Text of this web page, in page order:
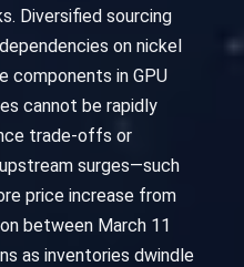
Diversified sourcing
on nickel
components in GPU
cannot be rapidly
trade-offs or
surges—such
price increase from
between March 11
as inventories dwindle